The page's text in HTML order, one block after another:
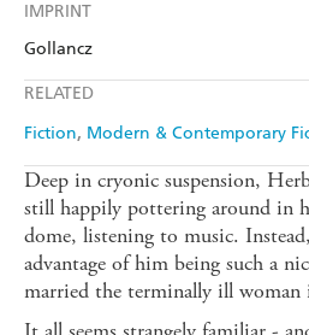
IMPRINT
Gollancz
RELATED
Fiction Modern & Contemporary
Deep in cryonic suspension,
still happily pottering around in
dome, listening to music.
advantage of him being such a
married the terminally ill woman